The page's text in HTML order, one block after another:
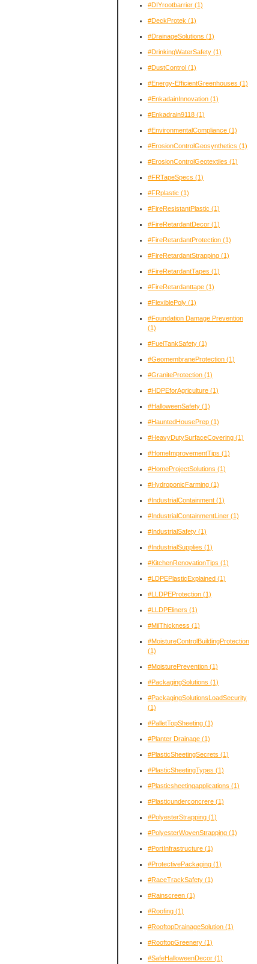
#DIYrootbarrier (1)
#DeckProtek (1)
#DrainageSolutions (1)
#DrinkingWaterSafety (1)
#DustControl (1)
#Energy-EfficientGreenhouses (1)
#EnkadainInnovation (1)
#Enkadrain9118 (1)
#EnvironmentalCompliance (1)
#ErosionControlGeosynthetics (1)
#ErosionControlGeotextiles (1)
#FRTapeSpecs (1)
#FRplastic (1)
#FireResistantPlastic (1)
#FireRetardantDecor (1)
#FireRetardantProtection (1)
#FireRetardantStrapping (1)
#FireRetardantTapes (1)
#FireRetardanttape (1)
#FlexiblePoly (1)
#Foundation Damage Prevention
(1)
#FuelTankSafety (1)
#GeomembraneProtection (1)
#GraniteProtection (1)
#HDPEforAgriculture (1)
#HalloweenSafety (1)
#HauntedHousePrep (1)
#HeavyDutySurfaceCovering (1)
#HomeImprovementTips (1)
#HomeProjectSolutions (1)
#HydroponicFarming (1)
#IndustrialContainment (1)
#IndustrialContainmentLiner (1)
#IndustrialSafety (1)
#IndustrialSupplies (1)
#KitchenRenovationTips (1)
#LDPEPlasticExplained (1)
#LLDPEProtection (1)
#LLDPEliners (1)
#MilThickness (1)
#MoistureControlBuildingProtection
(1)
#MoisturePrevention (1)
#PackagingSolutions (1)
#PackagingSolutionsLoadSecurity
(1)
#PalletTopSheeting (1)
#Planter Drainage (1)
#PlasticSheetingSecrets (1)
#PlasticSheetingTypes (1)
#Plasticsheetingapplications (1)
#Plasticunderconcrere (1)
#PolyesterStrapping (1)
#PolyesterWovenStrapping (1)
#PortInfrastructure (1)
#ProtectivePackaging (1)
#RaceTrackSafety (1)
#Rainscreen (1)
#Roofing (1)
#RooftopDrainageSolution (1)
#RooftopGreenery (1)
#SafeHalloweenDecor (1)